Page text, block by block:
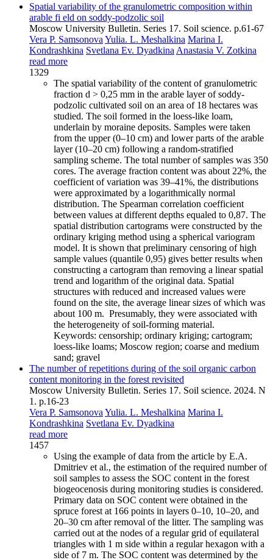
Spatial variability of the granulometric composition within
arable fi eld on soddy-podzolic soil
Moscow University Bulletin. Series 17. Soil science. p.61-67
Vera P. Samsonova Yulia. L. Meshalkina Marina I.
Kondrashkina Svetlana Ev. Dyadkina Anastasia V. Zotkina
read more
1329
The spatial variability of the content of granulometric
fraction d > 0,25 mm in the arable layer of soddy-
podzolic cultivated soil on an area of 18 hectares was
studied. The soil formed in the loess-like loam,
underlain by moraine deposits. Samples were taken
from the upper (0–10 cm) and lower parts of the arable
layer (10–20 cm) following a random-stratified
sampling scheme. The total number of samples was 350
cores. The average fraction content was about 22%, the
coefficient of variation was 39–41%, the distributions
were approximated by a logarithmically normal
distribution. The Spearman correlation coefficient
between values at different depths equaled to 0,87. The
spatial distribution cartograms were constructed by the
ordinary kriging method using a spherical variogram
model. It is shown that preliminary censoring of high
sample values (quantile 0,95) gives better results when
constructing a cartogram than removing a linear spatial
trend and logarithm of the original data. Spatial
structures with reduced and increased values were
found on the site, the average linear sizes of which was
about 100 m. Presumably, they were associated with
the heterogeneity of soil-forming material.
Keywords: censorship; ordinary kriging; cartogram;
loess-like loams; Moscow region; coarse and medium
sand; gravel
The number of repetitions during of the soil organic carbon
content monitoring in the forest revisited
Moscow University Bulletin. Series 17. Soil science. 2024. N
1. p.16-23
Vera P. Samsonova Yulia. L. Meshalkina Marina I.
Kondrashkina Svetlana Ev. Dyadkina
read more
1457
Using the example of data from the article by E.A.
Dmitriev et al., the estimation of the required number of
soil samples to assess the SOC content in the forest
biogeocenosis during monitoring studies is considered.
Primary data on SOC content were obtained in the
spruce forest at 166 points in layers 0–10, 10–20, and
20–30 cm after removal of the litter. The sampling was
carried out at the nodes of a regular grid of equilateral
triangles with 1 m side within a regular hexagon with a
side of 7 m. The SOC content was determined by the